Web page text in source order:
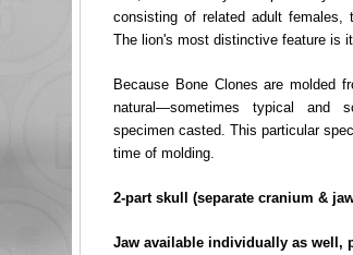
consisting of related adult females,
The lion's most distinctive feature is
Because Bone Clones are molded
natural—sometimes typical and
specimen casted. This particular
time of molding.
2-part skull (separate cranium &
Jaw available individually as well,